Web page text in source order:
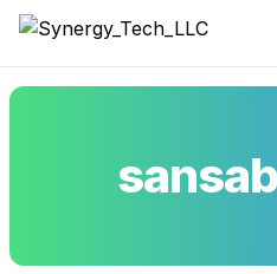
Synergy_Tech_LLC